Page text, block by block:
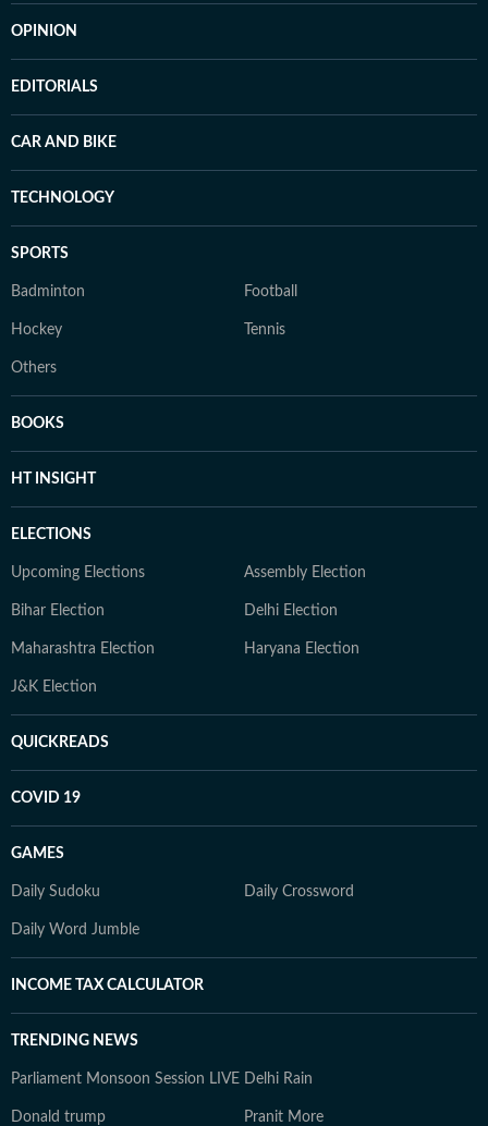
OPINION
EDITORIALS
CAR AND BIKE
TECHNOLOGY
SPORTS
Badminton Football
Hockey Tennis
Others
BOOKS
HT INSIGHT
ELECTIONS
Upcoming Elections Assembly Election
Bihar Election Delhi Election
Maharashtra Election Haryana Election
J&K Election
QUICKREADS
COVID 19
GAMES
Daily Sudoku Daily Crossword
Daily Word Jumble
INCOME TAX CALCULATOR
TRENDING NEWS
Parliament Monsoon Session LIVE Delhi Rain
Donald trump Pranit More